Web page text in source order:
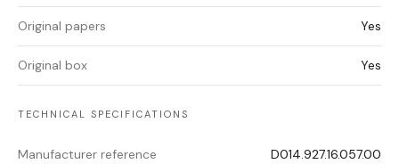
Original papers Yes
Original box Yes
TECHNICAL SPECIFICATIONS
Manufacturer reference D014.927.16.057.00